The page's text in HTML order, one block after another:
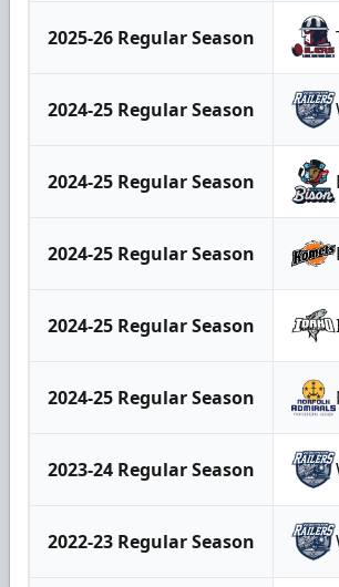
2025-26 Regular Season
2024-25 Regular Season
2024-25 Regular Season
2024-25 Regular Season
2024-25 Regular Season
2024-25 Regular Season
2023-24 Regular Season
2022-23 Regular Season